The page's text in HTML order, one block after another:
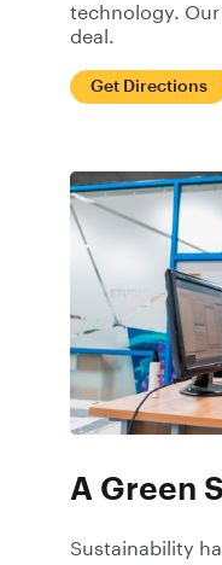
technology. Our
deal.
Get Directions
A Green
Sustainability